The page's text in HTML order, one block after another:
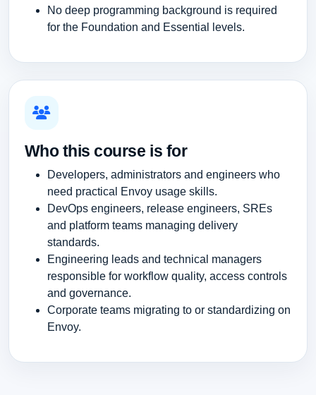
No deep programming background is required
for the Foundation and Essential levels.
Who this course is for
Developers, administrators and engineers who
need practical Envoy usage skills.
DevOps engineers, release engineers, SREs
and platform teams managing delivery
standards.
Engineering leads and technical managers
responsible for workflow quality, access controls
and governance.
Corporate teams migrating to or standardizing on
Envoy.